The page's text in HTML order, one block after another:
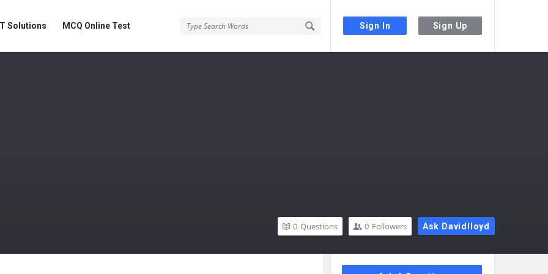
Sign In Sign Up
Solutions MCQ Online Test
Ask Davidlloyd
0 Followers
0 Questions
Sidebar